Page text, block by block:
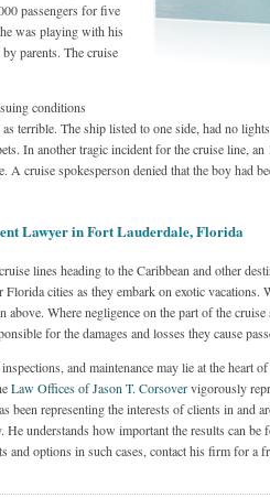
passengers for five
was playing with his
parents. The cruise
conditions
terrible. The ship listed to one side, had no
In another tragic incident for the cruise line,
cruise spokesperson denied that the boy had
Lawyer in Fort Lauderdale, Florida
lines heading to the Caribbean and other
cities as they embark on exotic vacations.
above. Where negligence on the part of the
for the damages and losses they cause
and maintenance may lie at the heart
Law Offices of Jason T. Corsovervigorously
been representing the interests of clients in and
He understands how important the results can
and options in such cases, contact his firm for a